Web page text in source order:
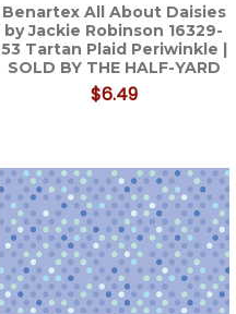
Benartex All About Daisies
by Jackie Robinson 16329-
53 Tartan Plaid Periwinkle |
SOLD BY THE HALF-YARD
$6.49